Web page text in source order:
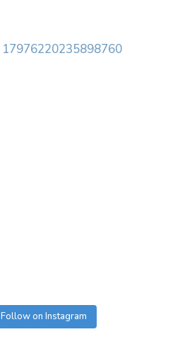
Follow on Instagram